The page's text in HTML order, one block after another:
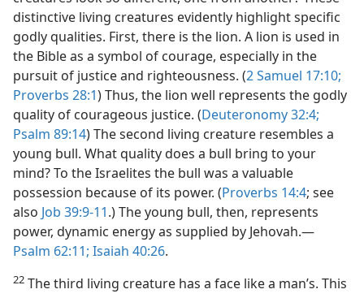
distinctive living creatures evidently highlight specific
godly qualities. First, there is the lion. A lion is used in
the Bible as a symbol of courage, especially in the
pursuit of justice and righteousness. (2 Samuel 17:10;
Proverbs 28:1) Thus, the lion well represents the godly
quality of courageous justice. (Deuteronomy 32:4;
Psalm 89:14) The second living creature resembles a
young bull. What quality does a bull bring to your
mind? To the Israelites the bull was a valuable
possession because of its power. (Proverbs 14:4; see
also Job 39:9-11.) The young bull, then, represents
power, dynamic energy as supplied by Jehovah.​—
Psalm 62:11; Isaiah 40:26.
22 The third living creature has a face like a man’s. This